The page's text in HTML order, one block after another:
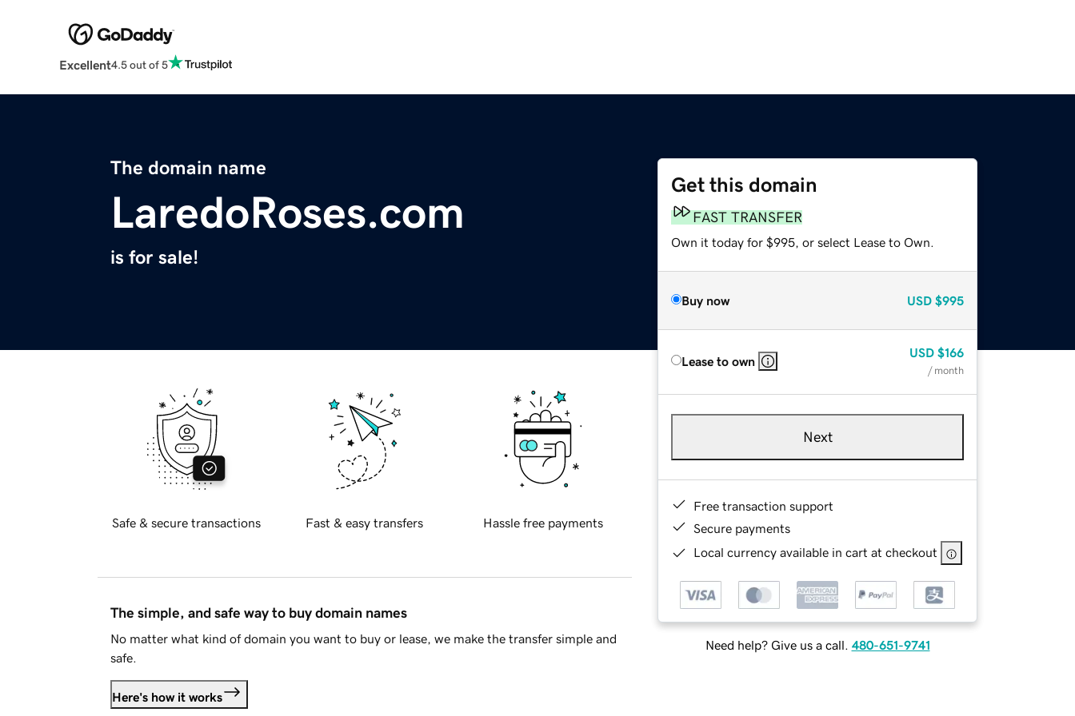
Excellent4.5 out of 5
The domain name
LaredoRoses.com
is for sale!
Get this domain
FAST TRANSFER
Own it today for $995, or select Lease to Own.
Buy now USD $995
Lease to own
USD $166
/ month
Next
Free transaction support
Secure payments
Local currency available in cart at checkout
Need help? Give us a call. 480-651-9741
Safe & secure transactions Fast & easy transfers Hassle free payments
The simple, and safe way to buy domain names
No matter what kind of domain you want to buy or lease, we make the transfer simple and
safe.
Here's how it works